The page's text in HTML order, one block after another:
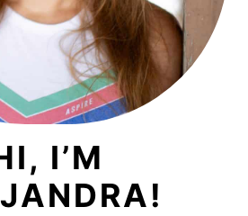
I’M